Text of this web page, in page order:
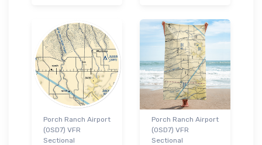
Porch Ranch Airport
(0SD7) VFR
Sectional
Porch Ranch Airport
(0SD7) VFR
Sectional